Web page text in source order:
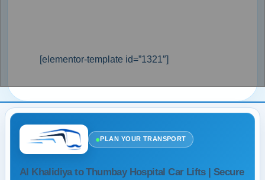
[elementor-template id=”1321″]
●PLAN YOUR TRANSPORT
Al Khalidiya to Thumbay Hospital Car Lifts | Secure